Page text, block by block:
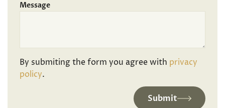
Message
By submiting the form you agree with privacy
policy.
Submit